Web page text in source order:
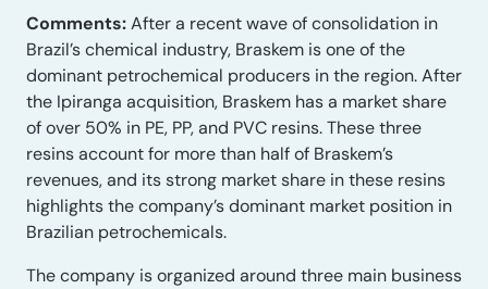
Comments:After a recent wave of consolidation in
Brazil’s chemical industry, Braskem is one of the
dominant petrochemical producers in the region. After
the Ipiranga acquisition, Braskem has a market share
of over 50% in PE, PP, and PVC resins. These three
resins account for more than half of Braskem’s
revenues, and its strong market share in these resins
highlights the company’s dominant market position in
Brazilian petrochemicals.
The company is organized around three main business